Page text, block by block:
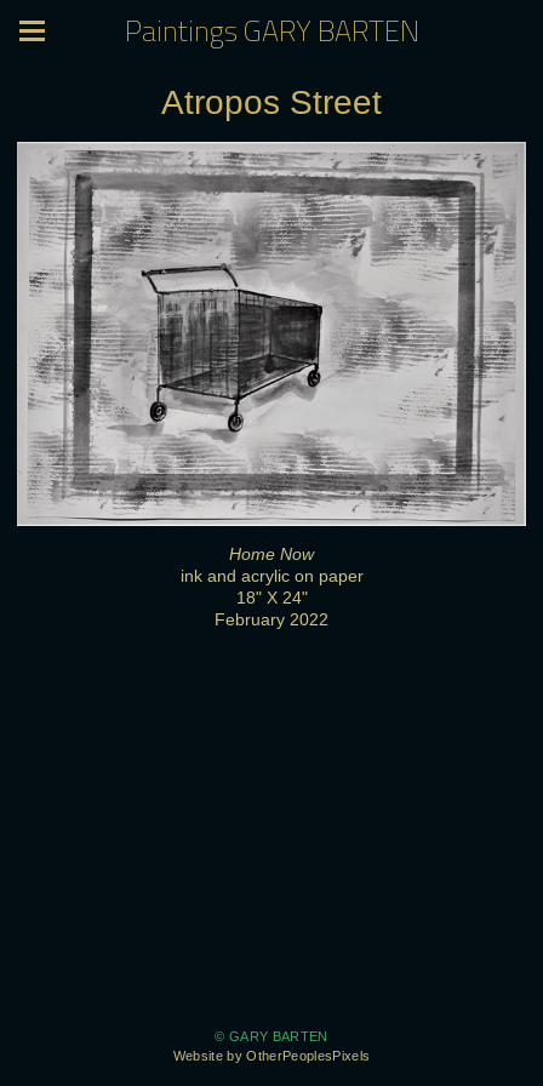
Paintings GARY BARTEN
Atropos Street
Home Now
ink and acrylic on paper
18" X 24"
February 2022
© GARY BARTEN
Website by OtherPeoplesPixels